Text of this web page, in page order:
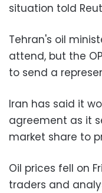
situation told
Tehran's oil
attend, but the
to send a
Iran has said it
agreement as it
market share to
Oil prices fell on
traders and